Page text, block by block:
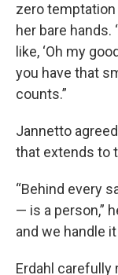
zero
her bare
like, ‘Oh my
you have that
counts.”
Jannetto
that extends to
“Behind every
— is a person,”
and we handle
Erdahl carefully